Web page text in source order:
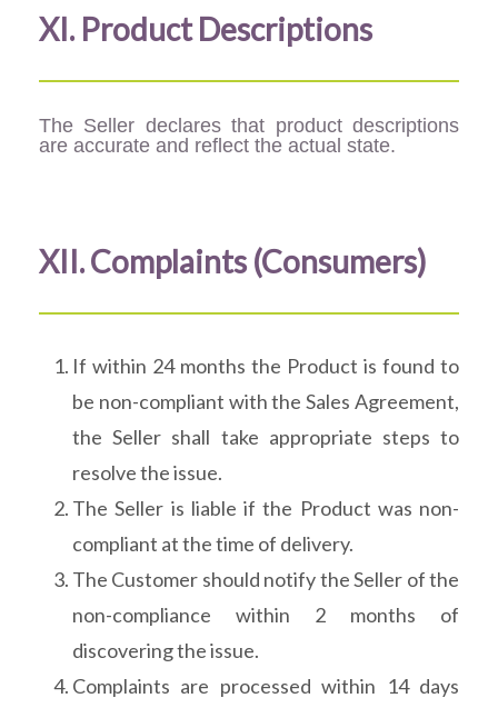
XI. Product Descriptions
The Seller declares that product descriptions
are accurate and reflect the actual state.
XII. Complaints (Consumers)
If within 24 months the Product is found to
be non-compliant with the Sales Agreement,
the Seller shall take appropriate steps to
resolve the issue.
The Seller is liable if the Product was non-
compliant at the time of delivery.
The Customer should notify the Seller of the
non-compliance within 2 months of
discovering the issue.
Complaints are processed within 14 days